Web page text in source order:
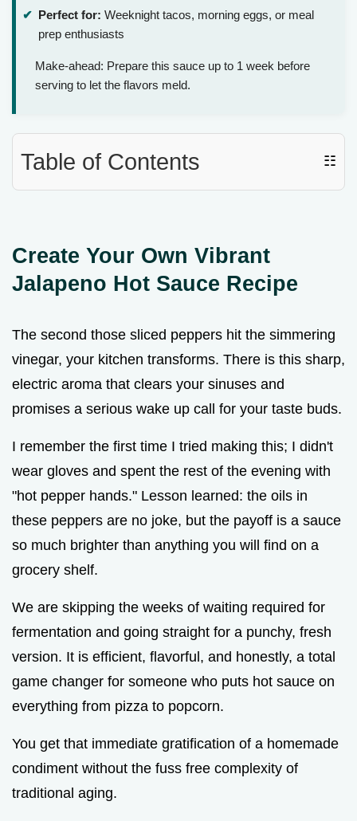
Perfect for: Weeknight tacos, morning eggs, or meal
prep enthusiasts
Make-ahead: Prepare this sauce up to 1 week before
serving to let the flavors meld.
Table of Contents ☷
Create Your Own Vibrant
Jalapeno Hot Sauce Recipe
The second those sliced peppers hit the simmering
vinegar, your kitchen transforms. There is this sharp,
electric aroma that clears your sinuses and
promises a serious wake up call for your taste buds.
I remember the first time I tried making this; I didn't
wear gloves and spent the rest of the evening with
"hot pepper hands." Lesson learned: the oils in
these peppers are no joke, but the payoff is a sauce
so much brighter than anything you will find on a
grocery shelf.
We are skipping the weeks of waiting required for
fermentation and going straight for a punchy, fresh
version. It is efficient, flavorful, and honestly, a total
game changer for someone who puts hot sauce on
everything from pizza to popcorn.
You get that immediate gratification of a homemade
condiment without the fuss free complexity of
traditional aging.